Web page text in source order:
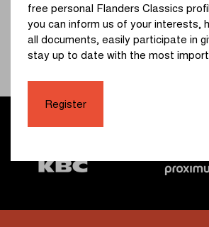
More info
free personal Flanders Classics
you can inform us of your interests,
all documents, easily participate in
stay up to date with the most
Register